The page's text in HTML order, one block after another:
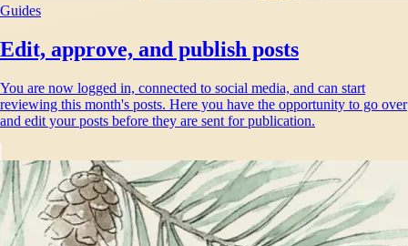
Guides
Edit, approve, and publish posts
You are now logged in, connected to social media, and can start
reviewing this month's posts. Here you have the opportunity to go over
and edit your posts before they are sent for publication.